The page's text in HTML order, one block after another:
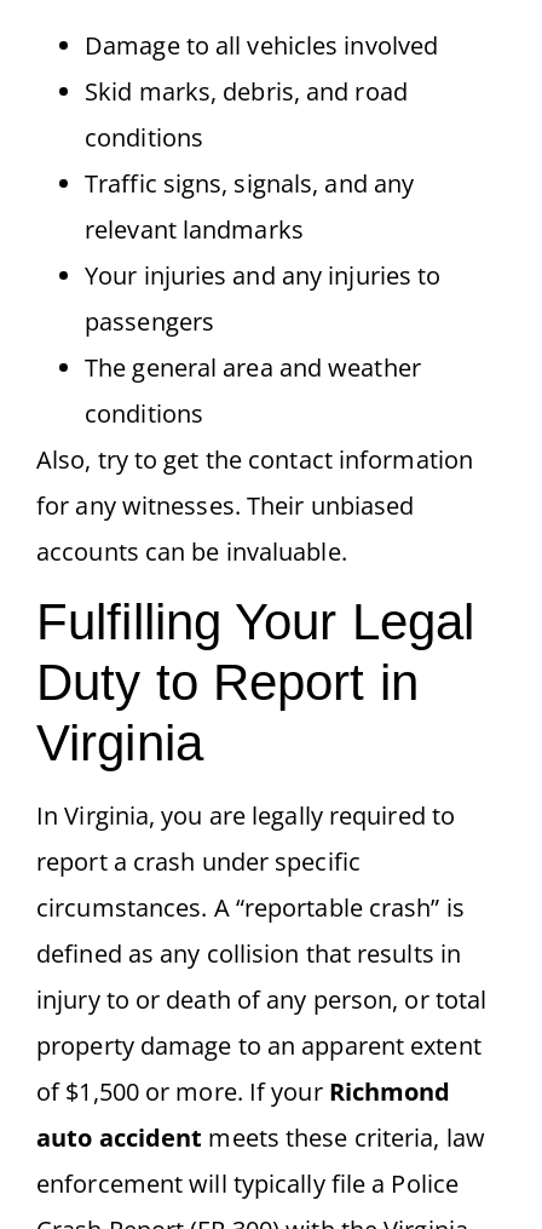
Damage to all vehicles involved
Skid marks, debris, and road
conditions
Traffic signs, signals, and any
relevant landmarks
Your injuries and any injuries to
passengers
The general area and weather
conditions
Also, try to get the contact information
for any witnesses. Their unbiased
accounts can be invaluable.
Fulfilling Your Legal
Duty to Report in
Virginia
In Virginia, you are legally required to
report a crash under specific
circumstances. A “reportable crash” is
defined as any collision that results in
injury to or death of any person, or total
property damage to an apparent extent
of $1,500 or more. If your Richmond
auto accident meets these criteria, law
enforcement will typically file a Police